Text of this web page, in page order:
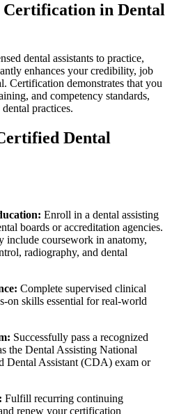
in Dental
dental assistants to practice,
enhances your credibility, job
Certification demonstrates that you
and‌ competency ⁢standards,
practices.
Dental
Enroll in a dental assisting
boards or accreditation agencies.
include coursework in anatomy,
radiography, and dental
⁢Complete supervised clinical⁢
on skills essential for real-world
Successfully pass a⁤ recognized
the Dental Assisting⁤ National⁤
Assistant (CDA) exam or
Fulfill recurring ‍continuing
renew‍ your certification